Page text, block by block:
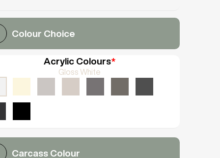
Colour Choice
Acrylic Colours*
Gloss White
Carcass Colour